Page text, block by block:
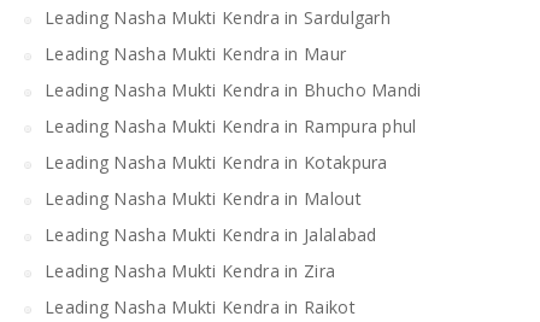
Leading Nasha Mukti Kendra in Sardulgarh
Leading Nasha Mukti Kendra in Maur
Leading Nasha Mukti Kendra in Bhucho Mandi
Leading Nasha Mukti Kendra in Rampura phul
Leading Nasha Mukti Kendra in Kotakpura
Leading Nasha Mukti Kendra in Malout
Leading Nasha Mukti Kendra in Jalalabad
Leading Nasha Mukti Kendra in Zira
Leading Nasha Mukti Kendra in Raikot